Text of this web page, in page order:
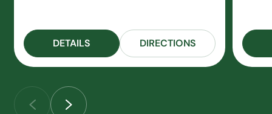
DETAILS DIRECTIONS